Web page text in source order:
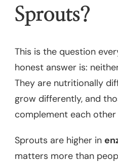
Sprouts?
This is the question
honest answer is:
They are nutritionally
grow differently, and
complement each other
Sprouts are higher in
matters more than